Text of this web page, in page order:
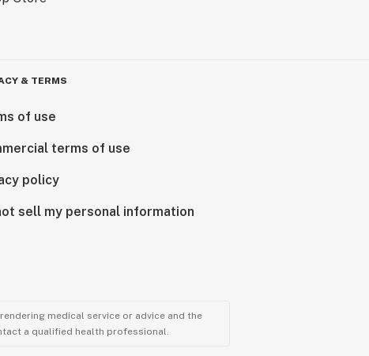
& TERMS
of use
terms of use
policy
sell my personal information
medical service or advice and the
a qualified health professional.